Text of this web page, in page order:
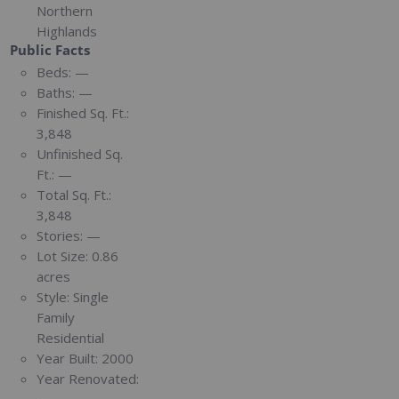
Northern
Highlands
Public Facts
Beds: —
Baths: —
Finished Sq. Ft.:
3,848
Unfinished Sq.
Ft.: —
Total Sq. Ft.:
3,848
Stories: —
Lot Size: 0.86
acres
Style: Single
Family
Residential
Year Built: 2000
Year Renovated: